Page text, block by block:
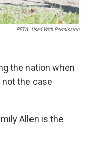
PETA. Used With Permission
the nation when
the case
Allen is the